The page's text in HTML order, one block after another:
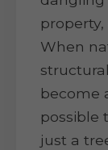
When
become
possible
just a